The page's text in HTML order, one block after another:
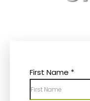
First Name *